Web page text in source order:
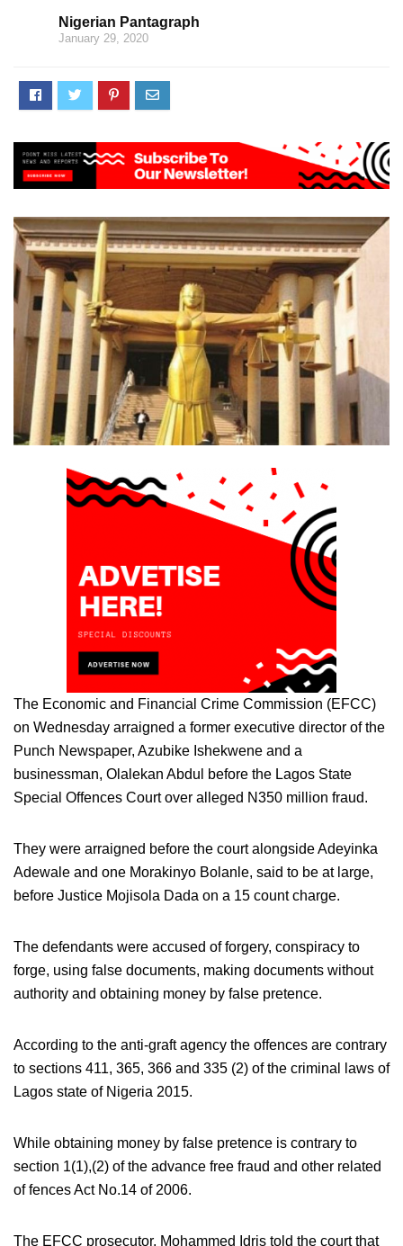
Nigerian Pantagraph
January 29, 2020
The Economic and Financial Crime Commission (EFCC)
on Wednesday arraigned a former executive director of the
Punch Newspaper, Azubike Ishekwene and a
businessman, Olalekan Abdul before the Lagos State
Special Offences Court over alleged N350 million fraud.
They were arraigned before the court alongside Adeyinka
Adewale and one Morakinyo Bolanle, said to be at large,
before Justice Mojisola Dada on a 15 count charge.
The defendants were accused of forgery, conspiracy to
forge, using false documents, making documents without
authority and obtaining money by false pretence.
According to the anti-graft agency the offences are contrary
to sections 411, 365, 366 and 335 (2) of the criminal laws of
Lagos state of Nigeria 2015.
While obtaining money by false pretence is contrary to
section 1(1),(2) of the advance free fraud and other related
of fences Act No.14 of 2006.
The EFCC prosecutor, Mohammed Idris told the court that